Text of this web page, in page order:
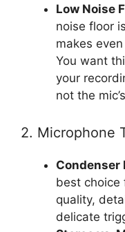
Low Noise
noise floor
makes
You want
your
not the
2. Microphone
Condenser
best choice
quality,
delicate